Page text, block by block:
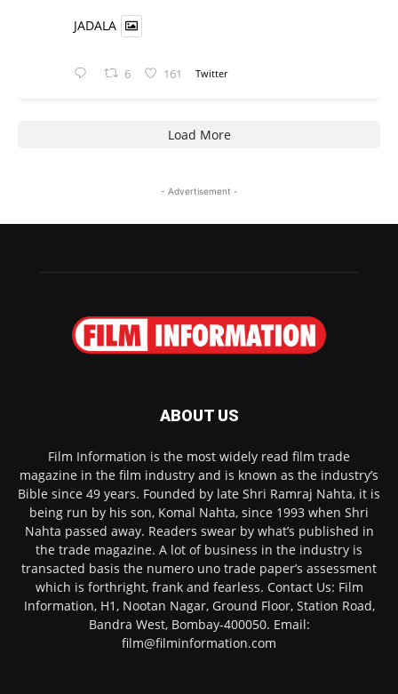
JADALA
6 161 Twitter
Load More
- Advertisement -
ABOUT US
Film Information is the most widely read film trade
magazine in the film industry and is known as the industry’s
Bible since 49 years. Founded by late Shri Ramraj Nahta, it is
being run by his son, Komal Nahta, since 1993 when Shri
Nahta passed away. Readers swear by what’s published in
the trade magazine. A lot of business in the industry is
transacted basis the numero uno trade paper’s assessment
which is forthright, frank and fearless. Contact Us: Film
Information, H1, Nootan Nagar, Ground Floor, Station Road,
Bandra West, Bombay-400050. Email:
film@filminformation.com